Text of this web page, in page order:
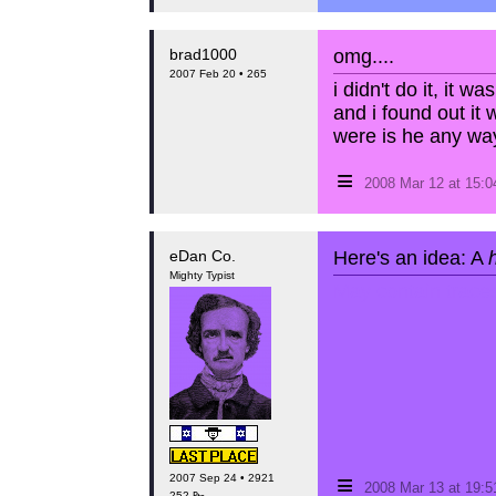
brad1000
2007 Feb 20 • 265
omg....
i didn't do it, it
and i found out it
were is he any
≡ 2008 Mar 12 at
eDan Co.
Mighty Typist
2007 Sep 24 • 2921
Here's an idea: A
≡ 2008 Mar 13 at